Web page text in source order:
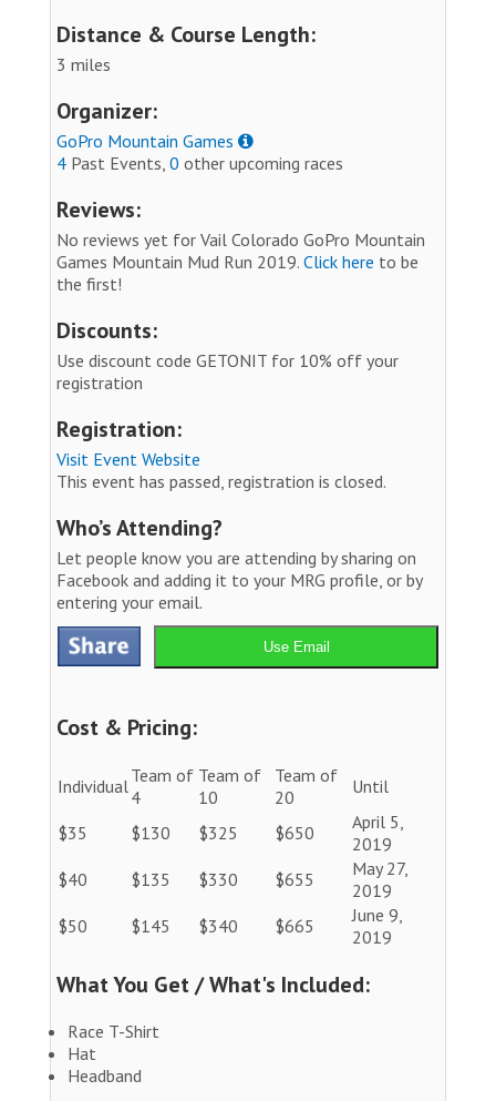
Distance & Course Length:
3 miles
Organizer:
GoPro Mountain Games
4 Past Events, 0 other upcoming races
Reviews:
No reviews yet for Vail Colorado GoPro Mountain
Games Mountain Mud Run 2019. Click here to be
the first!
Discounts:
Use discount code GETONIT for 10% off your
registration
Registration:
Visit Event Website
This event has passed, registration is closed.
Who’s Attending?
Let people know you are attending by sharing on
Facebook and adding it to your MRG profile, or by
entering your email.
Use Email
Cost & Pricing:
IndividualTeam of
4
Team of
10
Team of
20
Until
$35 $130 $325 $650
April 5,
2019
$40
$135 $330 $655
May 27,
2019
$50
$145 $340 $665
June 9,
2019
What You Get / What's Included:
Race T-Shirt
Hat
Headband